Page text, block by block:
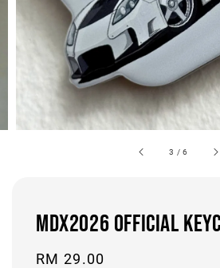
3 /6
MDX2026 OFFICIAL
Regular
RM 29.00